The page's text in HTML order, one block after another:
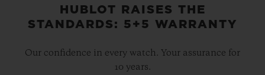
HUBLOT RAISES THE
STANDARDS: 5+5 WARRANTY
Our confidence in every watch. Your assurance for
10 years.